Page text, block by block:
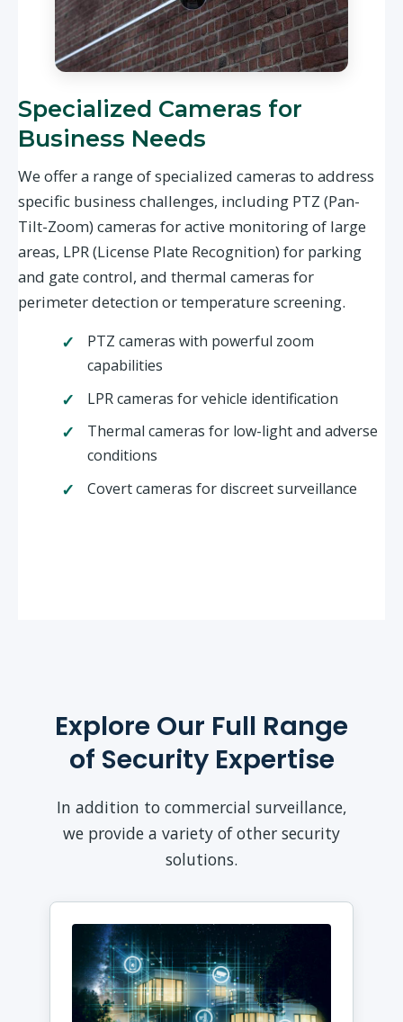
Specialized Cameras for
Business Needs
We offer a range of specialized cameras to address
specific business challenges, including PTZ (Pan-
Tilt-Zoom) cameras for active monitoring of large
areas, LPR (License Plate Recognition) for parking
and gate control, and thermal cameras for
perimeter detection or temperature screening.
PTZ cameras with powerful zoom
capabilities
LPR cameras for vehicle identification
Thermal cameras for low-light and adverse
conditions
Covert cameras for discreet surveillance
Explore Our Full Range
of Security Expertise
In addition to commercial surveillance,
we provide a variety of other security
solutions.